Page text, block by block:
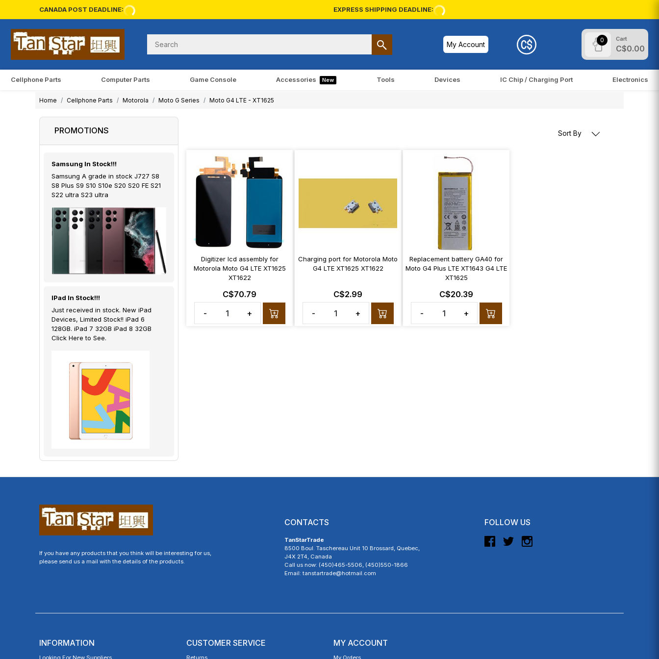
CANADA POST DEADLINE: EXPRESS SHIPPING DEADLINE:
My Account
0 Cart
C$0.00
Cellphone Parts Computer Parts Game Console Accessories New Tools Devices IC Chip / Charging Port Electronics
Home Cellphone Parts Motorola Moto G Series Moto G4 LTE - XT1625
PROMOTIONS
Samsung In Stock!!!
Samsung A grade in stock J727 S8
S8 Plus S9 S10 S10e S20 S20 FE S21
S22 ultra S23 ultra
IPad In Stock!!!
Just received in stock. New iPad
Devices, Limited Stock!! iPad 6
128GB. iPad 7 32GB iPad 8 32GB
Click Here to See.
Sort By
Digitizer lcd assembly for
Motorola Moto G4 LTE XT1625
XT1622
C$70.79
-
+
Charging port for Motorola Moto
G4 LTE XT1625 XT1622
C$2.99
-
+
Replacement battery GA40 for
Moto G4 Plus LTE XT1643 G4 LTE
XT1625
C$20.39
-
+
If you have any products that you think will be interesting for us,
please send us a mail with the details of the products.
FOLLOW US
CONTACTS
TanStarTrade
8500 Boul. Taschereau Unit 10 Brossard, Quebec,
J4X 2T4, Canada
Call us now: (450)465-5506, (450)550-1866
Email: tanstartrade@hotmail.com
INFORMATION
Looking For New Suppliers
CUSTOMER SERVICE
Returns
MY ACCOUNT
My Orders